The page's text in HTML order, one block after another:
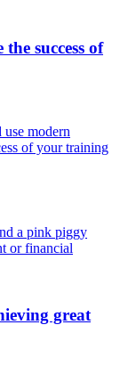
success of
modern
of your training
great